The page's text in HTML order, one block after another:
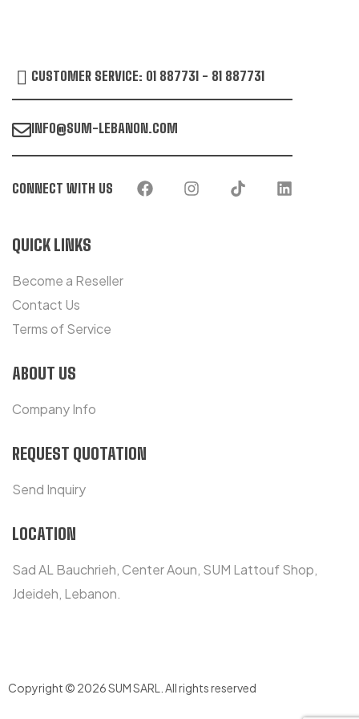
CUSTOMER SERVICE: 01 887731 - 81 887731
INFO@SUM-LEBANON.COM
CONNECT WITH US
QUICK LINKS
Become a Reseller
Contact Us
Terms of Service
ABOUT US
Company Info
REQUEST QUOTATION
Send Inquiry
LOCATION
Sad AL Bauchrieh, Center Aoun, SUM Lattouf Shop,
Jdeideh, Lebanon.
Copyright © 2026 SUM SARL All rights reserved